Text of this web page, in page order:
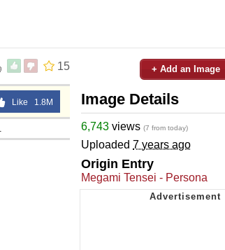
15
Like 1.8M
+ Add an Image
Image Details
6,743 views (7 from today)
Uploaded 7 years ago
Origin Entry
Megami Tensei - Persona